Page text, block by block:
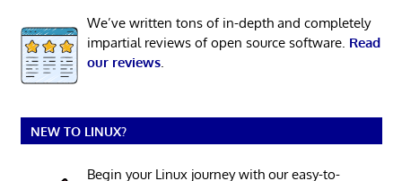
We’ve written tons of in-depth and completely
impartial reviews of open source software. Read
our reviews.
NEW TO LINUX?
Begin your Linux journey with our easy-to-